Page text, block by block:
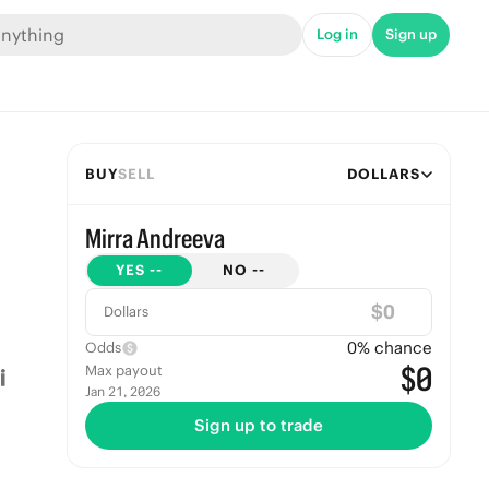
Log in Sign up
BUYSELL DOLLARS
Mirra Andreeva
YES -- NO --
Dollars $
Odds 0% chance
Max payout
Jan 21, 2026 $0
Sign up to trade